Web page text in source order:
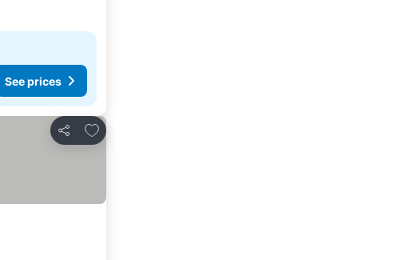
See prices
Share
Add to favorites